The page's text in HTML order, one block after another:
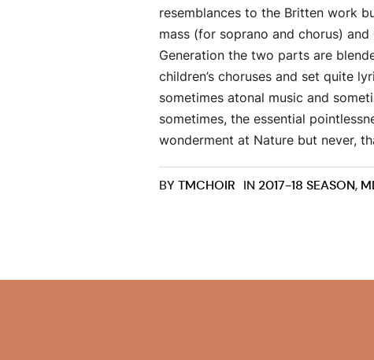
resemblances to the Britten work
mass (for soprano and chorus)
Generation the two parts are
children’s choruses and set quite
sometimes atonal music and
sometimes, the essential
wonderment at Nature but never,
BYTMCHOIR IN 2017-18 SEASON,